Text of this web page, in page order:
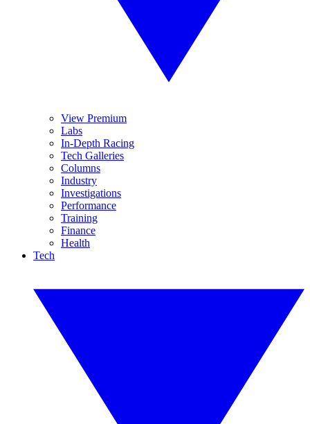
View Premium
Labs
In-Depth Racing
Tech Galleries
Columns
Industry
Investigations
Performance
Training
Finance
Health
Tech